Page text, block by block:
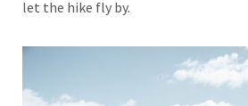
let the hike fly by.